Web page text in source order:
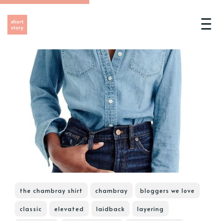
the chambray shirt chambray bloggers we love
classic elevated laidback layering